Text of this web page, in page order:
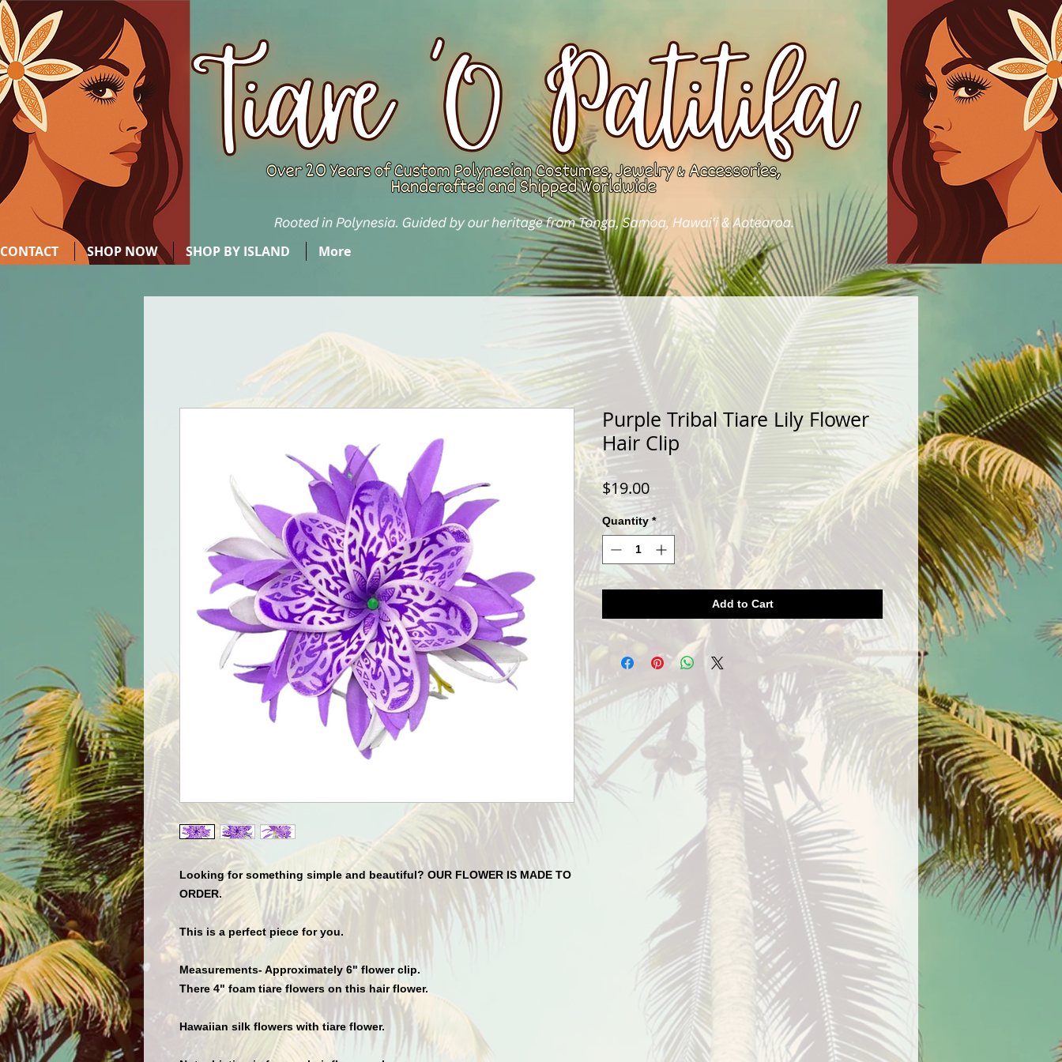
CONTACT SHOP NOW SHOP BY ISLAND More
Looking for something simple and beautiful? OUR FLOWER IS MADE TO
ORDER.
This is a perfect piece for you.
Measurements- Approximately 6" flower clip.
There 4" foam tiare flowers on this hair flower.
Hawaiian silk flowers with tiare flower.
Purple Tribal Tiare Lily Flower
Hair Clip
$19.00Price
Quantity *
Add to Cart